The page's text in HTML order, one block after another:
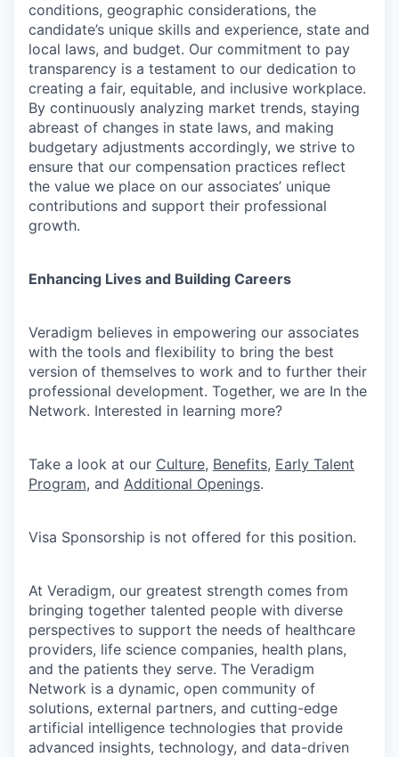
conditions, geographic considerations, the
candidate’s unique skills and experience, state and
local laws, and budget. Our commitment to pay
transparency is a testament to our dedication to
creating a fair, equitable, and inclusive workplace.
By continuously analyzing market trends, staying
abreast of changes in state laws, and making
budgetary adjustments accordingly, we strive to
ensure that our compensation practices reflect
the value we place on our associates’ unique
contributions and support their professional
growth.
Enhancing Lives and Building Careers
Veradigm believes in empowering our associates
with the tools and flexibility to bring the best
version of themselves to work and to further their
professional development. Together, we are In the
Network. Interested in learning more?
Take a look at our Culture, Benefits, Early Talent
Program, and Additional Openings.
Visa Sponsorship is not offered for this position.
At Veradigm, our greatest strength comes from
bringing together talented people with diverse
perspectives to support the needs of healthcare
providers, life science companies, health plans,
and the patients they serve. The Veradigm
Network is a dynamic, open community of
solutions, external partners, and cutting-edge
artificial intelligence technologies that provide
advanced insights, technology, and data-driven